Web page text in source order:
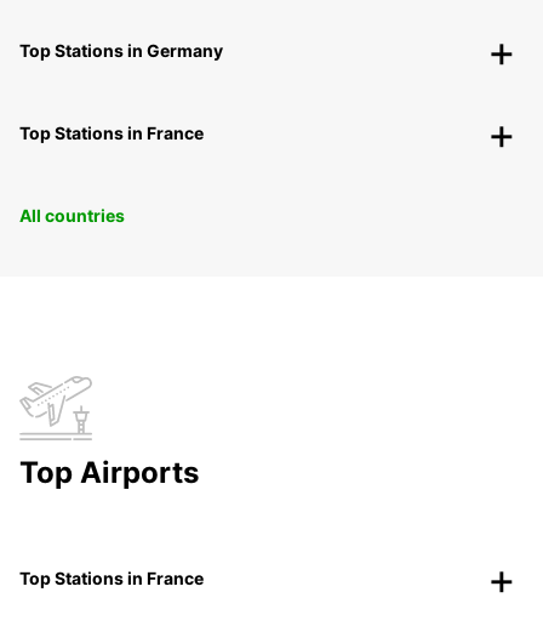
Top Stations in Germany
Top Stations in France
All countries
Top Airports
Top Stations in France